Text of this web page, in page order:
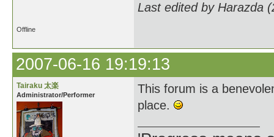
Last edited by Harazda
Offline
2007-06-16 19:19:13
Tairaku 太楽
Administrator/Performer
This forum is a
place.